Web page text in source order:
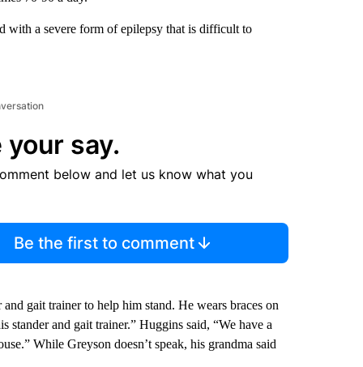
with a severe form of epilepsy that is difficult to
your say.
below and let us know what you
Be the first to comment
gait trainer to help him stand. He wears braces on
stander and gait trainer.” Huggins said, “We have a
While Greyson doesn’t speak, his grandma said